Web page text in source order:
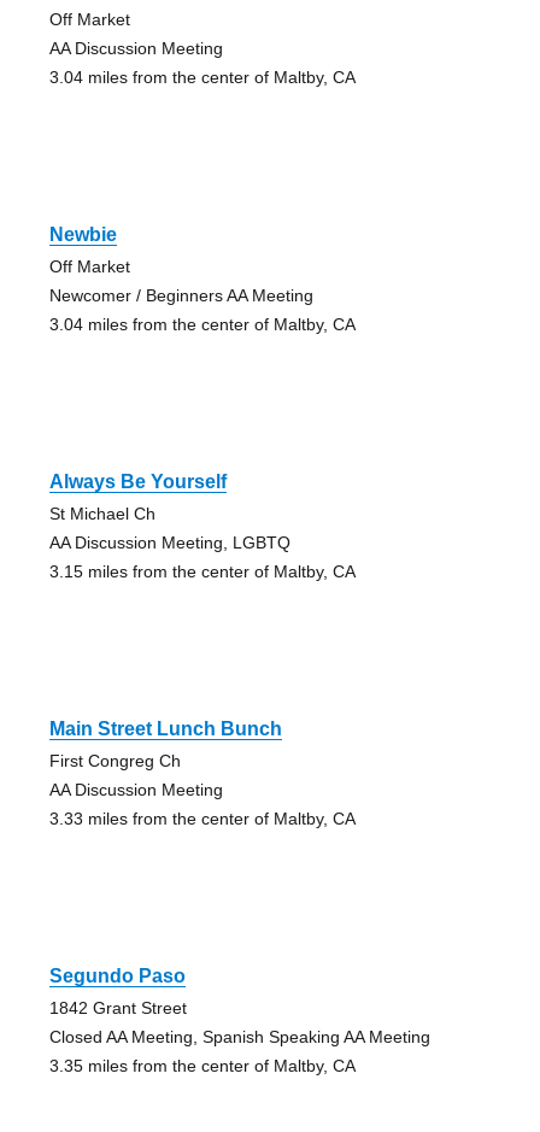
Off Market
AA Discussion Meeting
3.04 miles from the center of Maltby, CA
Newbie
Off Market
Newcomer / Beginners AA Meeting
3.04 miles from the center of Maltby, CA
Always Be Yourself
St Michael Ch
AA Discussion Meeting, LGBTQ
3.15 miles from the center of Maltby, CA
Main Street Lunch Bunch
First Congreg Ch
AA Discussion Meeting
3.33 miles from the center of Maltby, CA
Segundo Paso
1842 Grant Street
Closed AA Meeting, Spanish Speaking AA Meeting
3.35 miles from the center of Maltby, CA